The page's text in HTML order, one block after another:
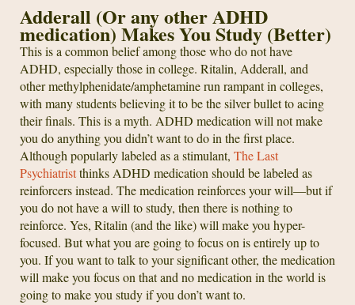
Adderall (Or any other ADHD
medication) Makes You Study (Better)
This is a common belief among those who do not have
ADHD, especially those in college. Ritalin, Adderall, and
other methylphenidate/amphetamine run rampant in colleges,
with many students believing it to be the silver bullet to acing
their finals. This is a myth. ADHD medication will not make
you do anything you didn’t want to do in the first place.
Although popularly labeled as a stimulant, The Last
Psychiatristthinks ADHD medication should be labeled as
reinforcers instead. The medication reinforces your will—but if
you do not have a will to study, then there is nothing to
reinforce. Yes, Ritalin (and the like) will make you hyper-
focused. But what you are going to focus on is entirely up to
you. If you want to talk to your significant other, the medication
will make you focus on that and no medication in the world is
going to make you study if you don’t want to.